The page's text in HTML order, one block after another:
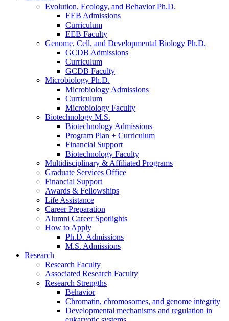
Evolution, Ecology, and Behavior Ph.D.
EEB Admissions
Curriculum
EEB Faculty
Genome, Cell, and Developmental Biology Ph.D.
GCDB Admissions
Curriculum
GCDB Faculty
Microbiology Ph.D.
Microbiology Admissions
Curriculum
Microbiology Faculty
Biotechnology M.S.
Biotechnology Admissions
Program Plan + Curriculum
Financial Support
Biotechnology Faculty
Multidisciplinary & Affiliated Programs
Graduate Services Office
Financial Support
Awards & Fellowships
Life Assistance
Career Preparation
Alumni Career Spotlights
How to Apply
Ph.D. Admissions
M.S. Admissions
Research
Research Faculty
Associated Research Faculty
Research Strengths
Behavior
Chromatin, chromosomes, and genome integrity
Developmental mechanisms and regulation in